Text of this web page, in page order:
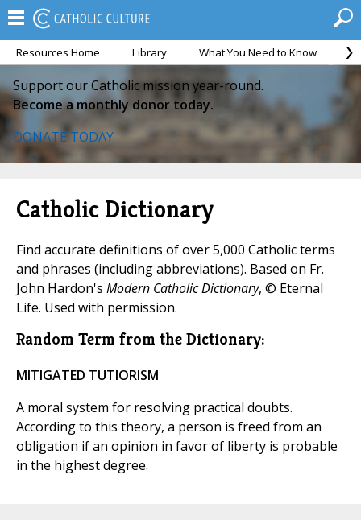
Resources Home Library What You Need to Know
Support our Catholic mission year-round.
Become a monthly donor today.
DONATE TODAY
Catholic Dictionary
Find accurate definitions of over 5,000 Catholic terms
and phrases (including abbreviations). Based on Fr.
John Hardon's Modern Catholic Dictionary, © Eternal
Life. Used with permission.
Random Term from the Dictionary:
MITIGATED TUTIORISM
A moral system for resolving practical doubts.
According to this theory, a person is freed from an
obligation if an opinion in favor of liberty is probable
in the highest degree.